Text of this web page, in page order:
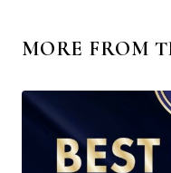
MORE FROM